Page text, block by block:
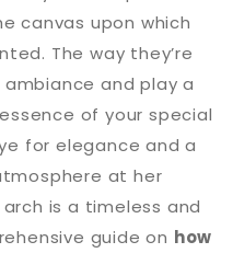
canvas upon which
The way they’re
and play a
of your special
for elegance and a
at her
is a timeless and
guide on how